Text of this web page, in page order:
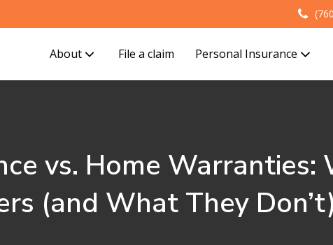
About File a claim Personal Insurance
vs. Home Warranties:
(and What They